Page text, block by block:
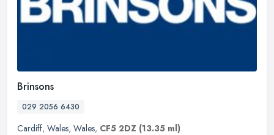
Brinsons
029 2056 6430
Cardiff, Wales, Wales, CF5 2DZ (13.35 ml)